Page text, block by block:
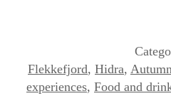
Flekkefjord, Hidra, Autumn
experiences, Food and